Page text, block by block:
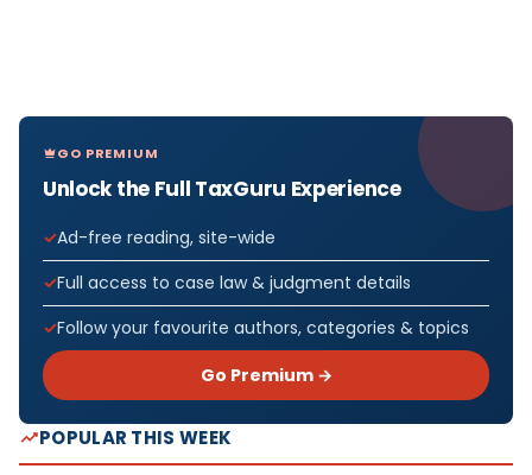
GO PREMIUM
Unlock the Full TaxGuru Experience
Ad-free reading, site-wide
Full access to case law & judgment details
Follow your favourite authors, categories & topics
Go Premium →
POPULAR THIS WEEK